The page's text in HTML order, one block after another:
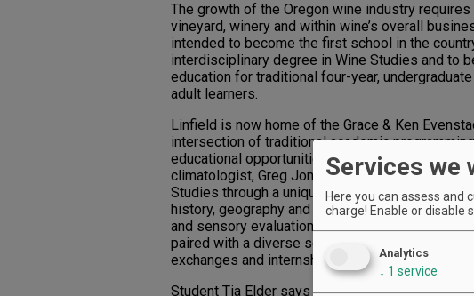
The growth of the Oregon wine industry
vineyard, winery and within wine’s overall
intended to become the first school in the
interdisciplinary degree in Wine Studies and to
education for traditional four-year,
adult learners.
Linfield is now home of the Grace & Ken
intersection of traditional academic
educational opportunities. Directed by longtime
climatologist, Greg Jones, the Center for Wine
Studies through a unique, interdisciplinary
history, geography and environmental
and sensory evaluation techniques and wine
paired with a diverse selection of other majors
exchanges and internships.
Student Tia Elder says the program is a perfect
Services we
Here you can assess and
charge! Enable or disable
Analytics
↓ 1 service